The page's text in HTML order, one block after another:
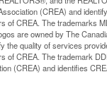
(CREA) and
of CREA. The trademarks
are owned by The
the quality of services
of CREA. The trademark
(CREA) and identifies